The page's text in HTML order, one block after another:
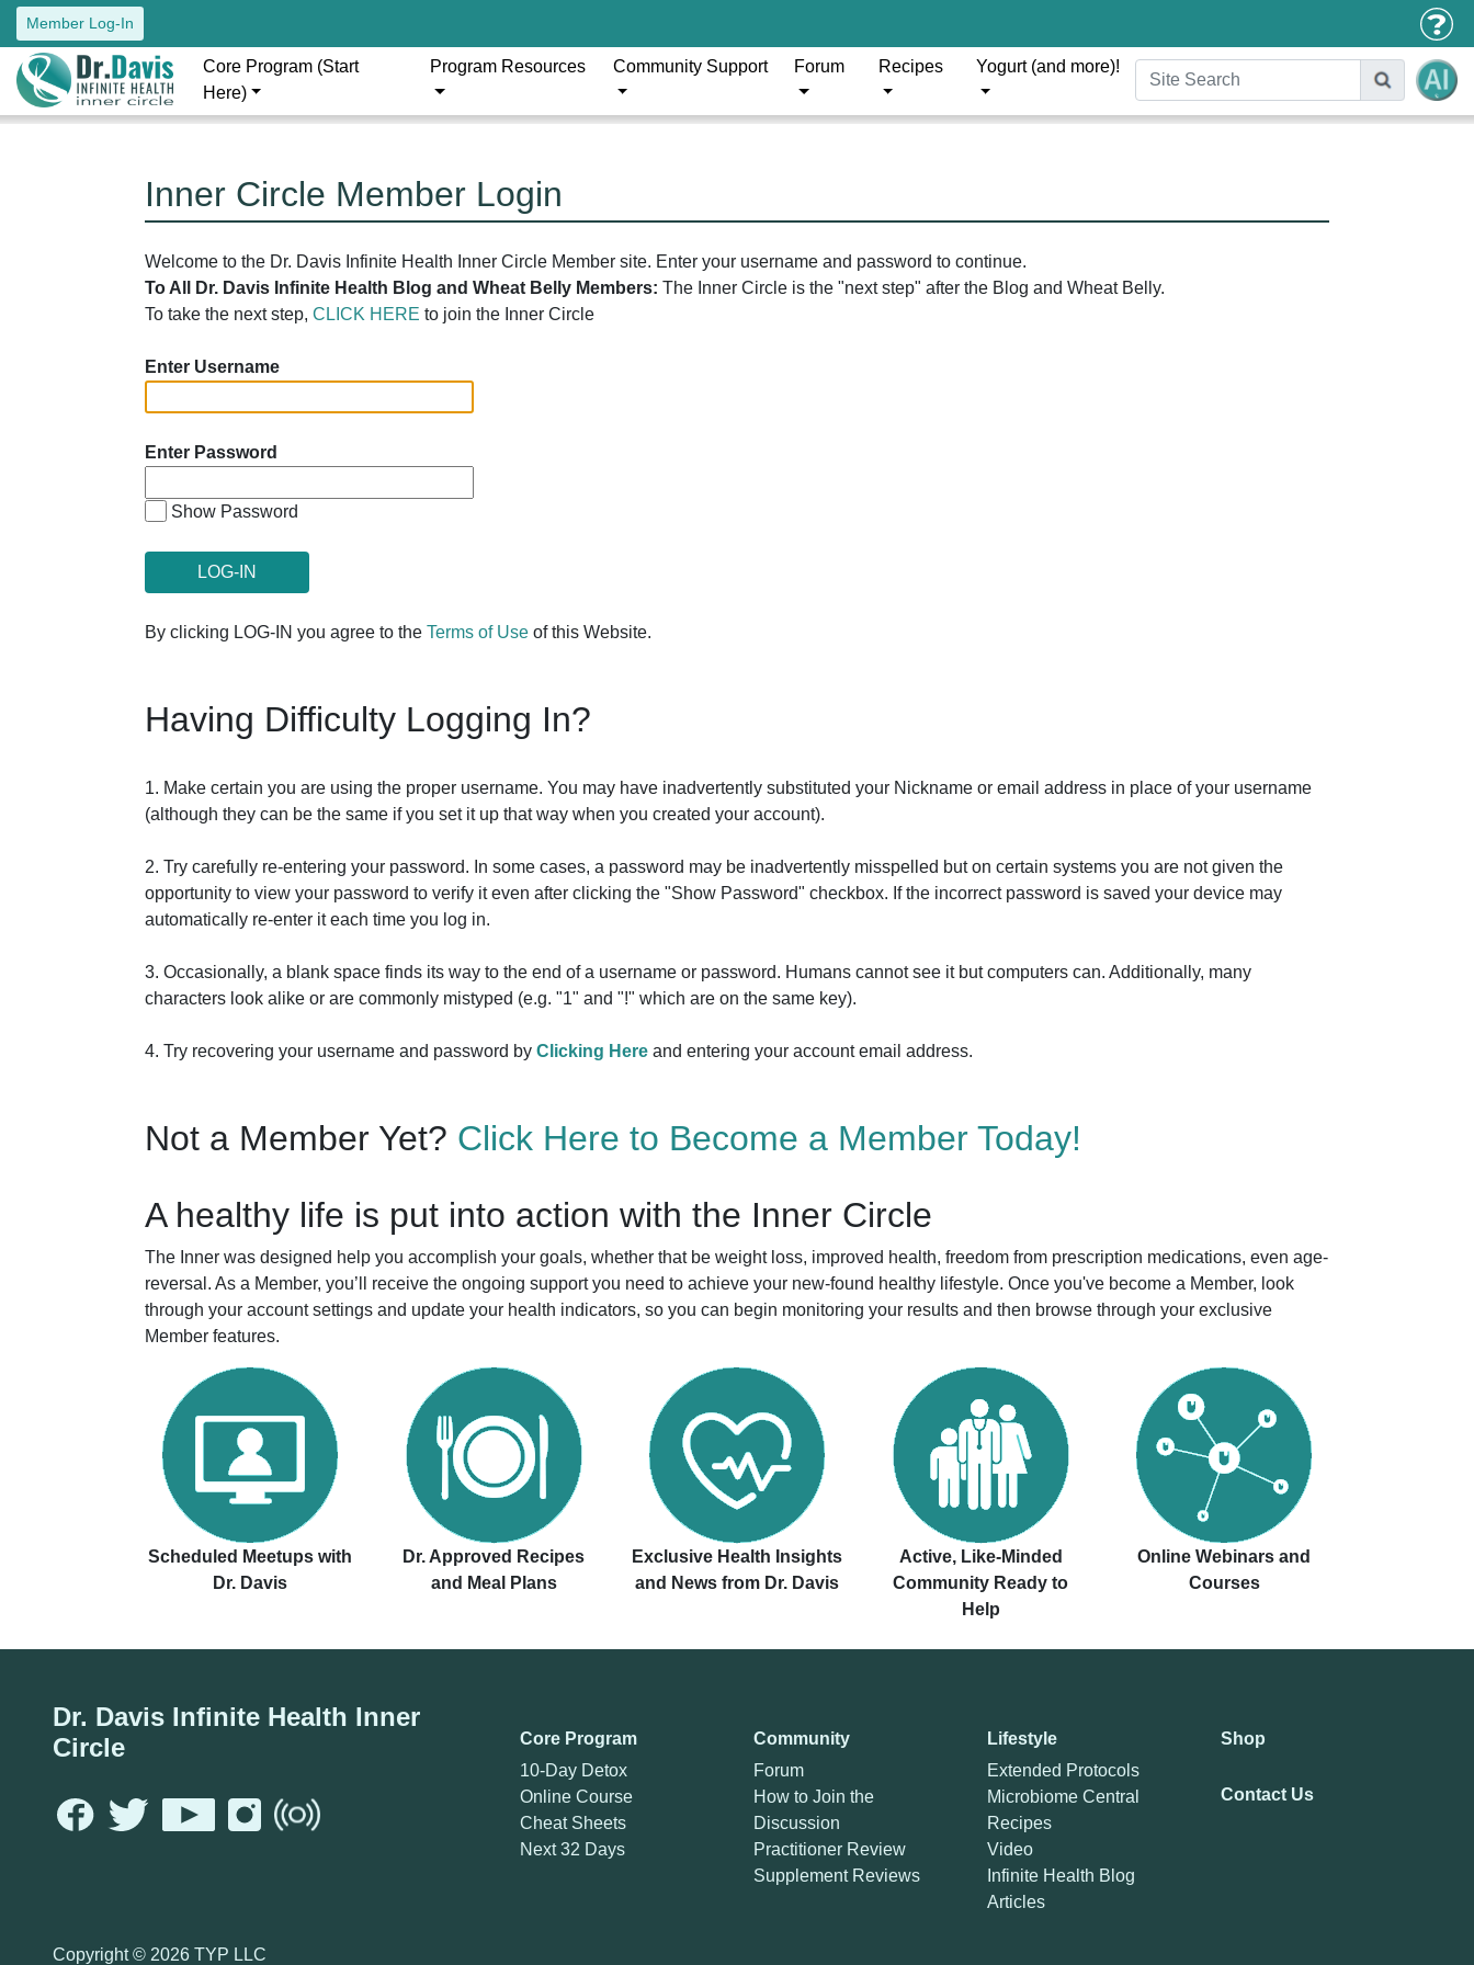
Member Log-In
Core Program (Start
Here)
Program Resources Community Support Forum Recipes Yogurt (and more)!
Inner Circle Member Login
Welcome to the Dr. Davis Infinite Health Inner Circle Member site. Enter your username and password to continue.
To All Dr. Davis Infinite Health Blog and Wheat Belly Members: The Inner Circle is the "next step" after the Blog and Wheat Belly.
To take the next step, CLICK HERE to join the Inner Circle
Enter Username
Enter Password
Show Password
By clicking LOG-IN you agree to the Terms of Use of this Website.
Having Difficulty Logging In?
1. Make certain you are using the proper username. You may have inadvertently substituted your Nickname or email address in place of your username
(although they can be the same if you set it up that way when you created your account).
2. Try carefully re-entering your password. In some cases, a password may be inadvertently misspelled but on certain systems you are not given the
opportunity to view your password to verify it even after clicking the "Show Password" checkbox. If the incorrect password is saved your device may
automatically re-enter it each time you log in.
3. Occasionally, a blank space finds its way to the end of a username or password. Humans cannot see it but computers can. Additionally, many
characters look alike or are commonly mistyped (e.g. "1" and "!" which are on the same key).
4. Try recovering your username and password by Clicking Here and entering your account email address.
Not a Member Yet? Click Here to Become a Member Today!
A healthy life is put into action with the Inner Circle
The Inner was designed help you accomplish your goals, whether that be weight loss, improved health, freedom from prescription medications, even age-
reversal. As a Member, you’ll receive the ongoing support you need to achieve your new-found healthy lifestyle. Once you've become a Member, look
through your account settings and update your health indicators, so you can begin monitoring your results and then browse through your exclusive
Member features.
Scheduled Meetups with
Dr. Davis
Dr. Approved Recipes
and Meal Plans
Exclusive Health Insights
and News from Dr. Davis
Active, Like-Minded
Community Ready to
Help
Online Webinars and
Courses
Dr. Davis Infinite Health Inner
Circle
Core Program
10-Day Detox
Online Course
Cheat Sheets
Next 32 Days
Community
Forum
How to Join the
Discussion
Practitioner Review
Supplement Reviews
Lifestyle
Extended Protocols
Microbiome Central
Recipes
Video
Infinite Health Blog
Articles
Shop
Contact Us
Copyright © 2026 TYP LLC